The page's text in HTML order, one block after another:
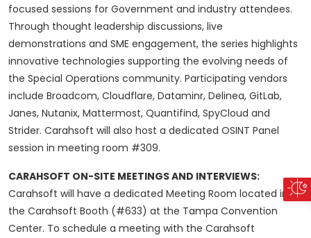
focused sessions for Government and industry attendees.
Through thought leadership discussions, live
demonstrations and SME engagement, the series highlights
innovative technologies supporting the evolving needs of
the Special Operations community. Participating vendors
include Broadcom, Cloudflare, Dataminr, Delinea, GitLab,
Janes, Nutanix, Mattermost, Quantifind, SpyCloud and
Strider. Carahsoft will also host a dedicated OSINT Panel
session in meeting room #309.
CARAHSOFT ON-SITE MEETINGS AND INTERVIEWS:
Carahsoft will have a dedicated Meeting Room located in
the Carahsoft Booth (#633) at the Tampa Convention
Center. To schedule a meeting with the Carahsoft